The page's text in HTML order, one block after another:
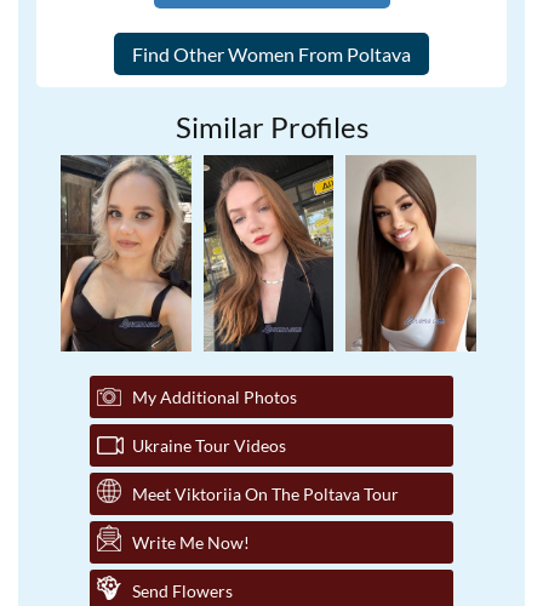
Similar Profiles
My Additional Photos
Ukraine Tour Videos
Meet Viktoriia On The Poltava Tour
Write Me Now!
Send Flowers